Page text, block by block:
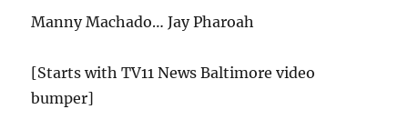
Manny Machado… Jay Pharoah
[Starts with TV11 News Baltimore video
bumper]